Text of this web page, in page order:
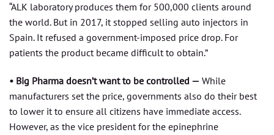
“ALK laboratory produces them for 500,000 clients around
the world. But in 2017, it stopped selling auto injectors in
Spain. It refused a government-imposed price drop. For
patients the product became difficult to obtain.”
• Big Pharma doesn’t want to be controlled — While
manufacturers set the price, governments also do their best
to lower it to ensure all citizens have immediate access.
However, as the vice president for the epinephrine